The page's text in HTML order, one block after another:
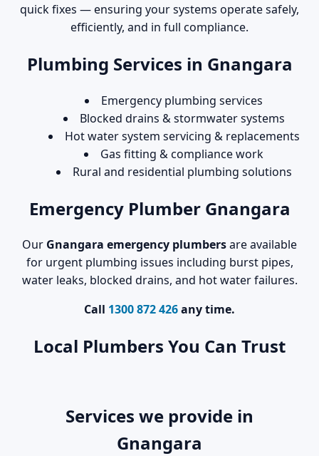
quick fixes — ensuring your systems operate safely,
efficiently, and in full compliance.
Plumbing Services in Gnangara
Emergency plumbing services
Blocked drains & stormwater systems
Hot water system servicing & replacements
Gas fitting & compliance work
Rural and residential plumbing solutions
Emergency Plumber Gnangara
Our Gnangara emergency plumbersare available
for urgent plumbing issues including burst pipes,
water leaks, blocked drains, and hot water failures.
Call 1300 872 426any time.
Local Plumbers You Can Trust
Services we provide in
Gnangara